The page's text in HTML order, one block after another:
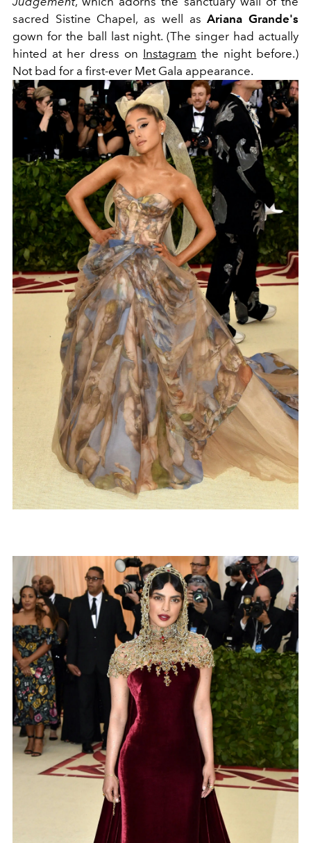
sacred Sistine Chapel, as well asAriana Grande's
gown for the ball last night. (The singer had actually
hinted at her dress on Instagram the night before.)
Not bad for a first-ever Met Gala appearance.